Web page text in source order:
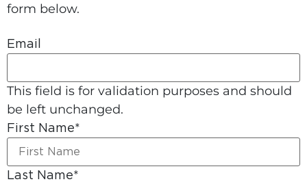
form below.
Email
This field is for validation purposes and should
be left unchanged.
First Name*
Last Name*